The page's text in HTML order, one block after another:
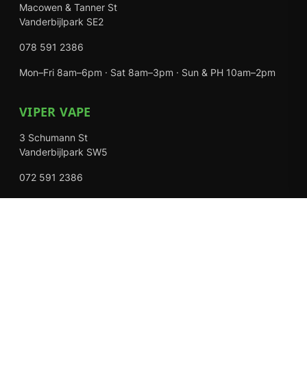
Macowen & Tanner St
Vanderbijlpark SE2
078 591 2386
Mon–Fri 8am–6pm · Sat 8am–3pm · Sun & PH 10am–2pm
VIPER VAPE
3 Schumann St
Vanderbijlpark SW5
072 591 2386